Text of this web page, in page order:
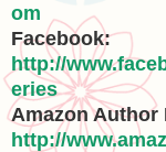
om
Facebook:
http://
eries
Amazon Author
http://